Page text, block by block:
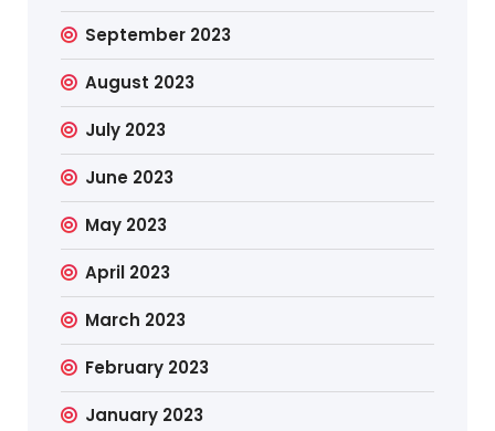
September 2023
August 2023
July 2023
June 2023
May 2023
April 2023
March 2023
February 2023
January 2023